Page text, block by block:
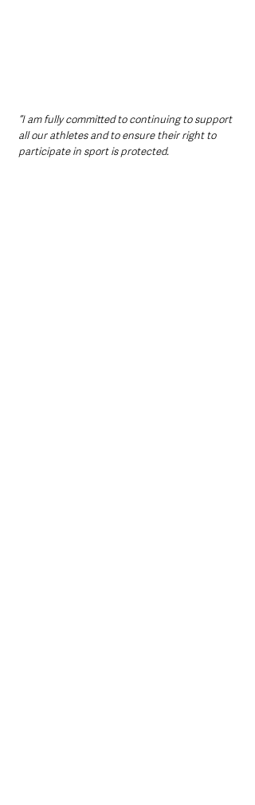
“I am fully committed to continuing to support
all our athletes and to ensure their right to
participate in sport is protected.